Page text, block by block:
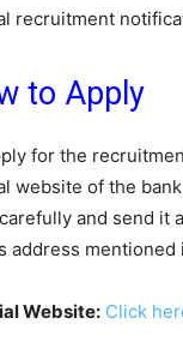
recruitment
to Apply
for the
website of the
and send it
address
Website: Click